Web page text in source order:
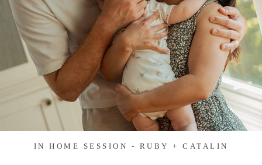
IN HOME SESSION - RUBY + CATALIN